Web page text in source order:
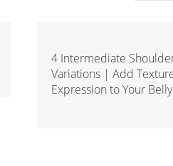
4 Intermediate
Variations | Add
Expression to Your